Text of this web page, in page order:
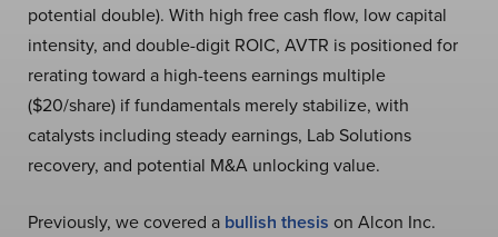
potential double). With high free cash flow, low capital
intensity, and double-digit ROIC, AVTR is positioned for
rerating toward a high-teens earnings multiple
($20/share) if fundamentals merely stabilize, with
catalysts including steady earnings, Lab Solutions
recovery, and potential M&A unlocking value.
Previously, we covered a bullish thesis on Alcon Inc.